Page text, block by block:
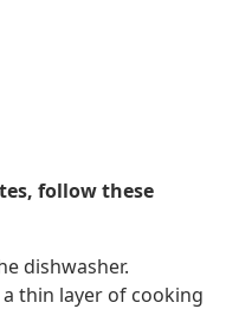
follow these
dishwasher.
thin layer of cooking